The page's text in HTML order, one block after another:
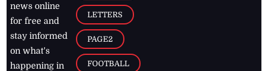
news online
for free and
stay informed
on what's
happening in
LETTERS
PAGE2
FOOTBALL